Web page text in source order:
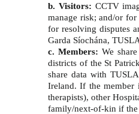
b. Visitors: CCTV
manage risk; and/or
for resolving disputes
Garda Síochána,
c. Members: We
districts of the St
share data with
Ireland. If the member
therapists), other
family/next-of-kin if the